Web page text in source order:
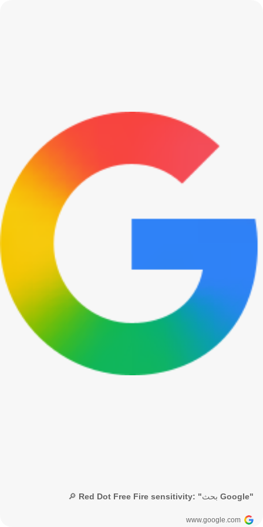
🔎 Red Dot Free Fire sensitivity: "بحث Google"
www.google.com